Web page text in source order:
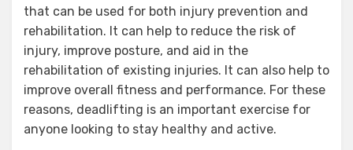
that can be used for both injury prevention and
rehabilitation. It can help to reduce the risk of
injury, improve posture, and aid in the
rehabilitation of existing injuries. It can also help to
improve overall fitness and performance. For these
reasons, deadlifting is an important exercise for
anyone looking to stay healthy and active.